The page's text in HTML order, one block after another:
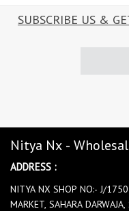
SUBSCRIBE US &
Nitya Nx -
ADDRESS :
NITYA NX SHOP NO:- J/
MARKET, SAHARA